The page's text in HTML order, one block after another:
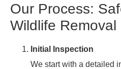
Our Process:
Wildlife Removal
Initial Inspection
We start with a detailed